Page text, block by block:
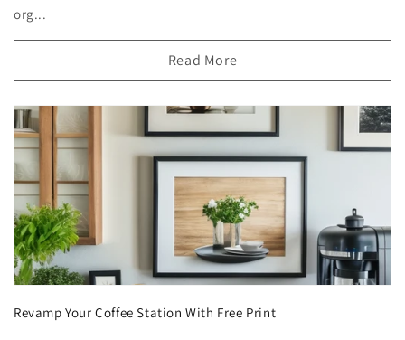
org...
Read More
Revamp Your Coffee Station With Free Print